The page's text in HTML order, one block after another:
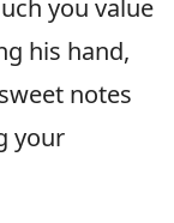
you value
his hand,
notes
your